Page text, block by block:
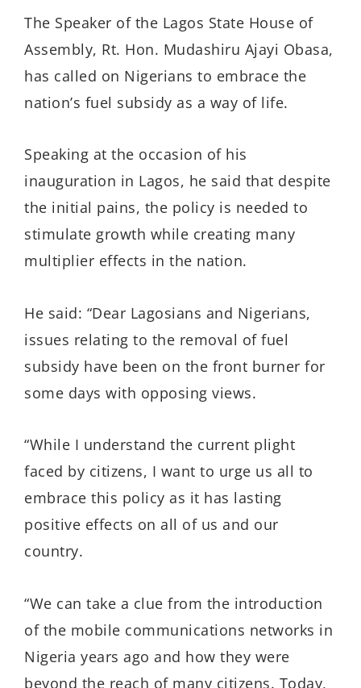
The Speaker of the Lagos State House of
Assembly, Rt. Hon. Mudashiru Ajayi Obasa,
has called on Nigerians to embrace the
nation’s fuel subsidy as a way of life.
Speaking at the occasion of his
inauguration in Lagos, he said that despite
the initial pains, the policy is needed to
stimulate growth while creating many
multiplier effects in the nation.
He said: “Dear Lagosians and Nigerians,
issues relating to the removal of fuel
subsidy have been on the front burner for
some days with opposing views.
“While I understand the current plight
faced by citizens, I want to urge us all to
embrace this policy as it has lasting
positive effects on all of us and our
country.
“We can take a clue from the introduction
of the mobile communications networks in
Nigeria years ago and how they were
beyond the reach of many citizens. Today,